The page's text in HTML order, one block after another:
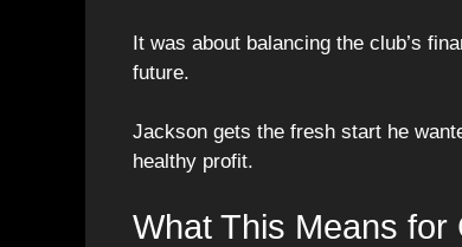
It was about balancing the club’s
future.
Jackson gets the fresh start he
healthy profit.
What This Means for